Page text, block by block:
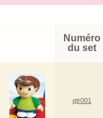
Numéro
du set
qtr001